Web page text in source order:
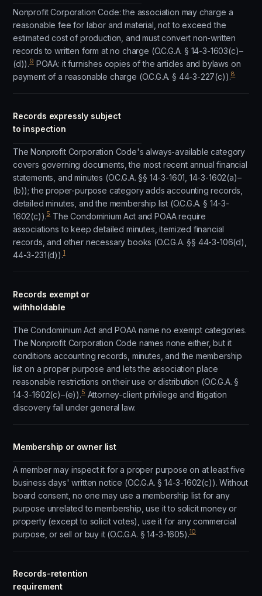
Nonprofit Corporation Code: the association may charge a
reasonable fee for labor and material, not to exceed the
estimated cost of production, and must convert non-written
records to written form at no charge (O.C.G.A. § 14-3-1603(c)–
(d)).9 POAA: it furnishes copies of the articles and bylaws on
payment of a reasonable charge (O.C.G.A. § 44-3-227(c)).8
Records expressly subject
to inspection
The Nonprofit Corporation Code's always-available category
covers governing documents, the most recent annual financial
statements, and minutes (O.C.G.A. §§ 14-3-1601, 14-3-1602(a)–
(b)); the proper-purpose category adds accounting records,
detailed minutes, and the membership list (O.C.G.A. § 14-3-
1602(c)).5The Condominium Act and POAA require
associations to keep detailed minutes, itemized financial
records, and other necessary books (O.C.G.A. §§ 44-3-106(d),
44-3-231(d)).1
Records exempt or
withholdable
The Condominium Act and POAA name no exempt categories.
The Nonprofit Corporation Code names none either, but it
conditions accounting records, minutes, and the membership
list on a proper purpose and lets the association place
reasonable restrictions on their use or distribution (O.C.G.A. §
14-3-1602(c)–(e)).5Attorney-client privilege and litigation
discovery fall under general law.
Membership or owner list
A member may inspect it for a proper purpose on at least five
business days' written notice (O.C.G.A. § 14-3-1602(c)). Without
board consent, no one may use a membership list for any
purpose unrelated to membership, use it to solicit money or
property (except to solicit votes), use it for any commercial
purpose, or sell or buy it (O.C.G.A. § 14-3-1605).10
Records-retention
requirement